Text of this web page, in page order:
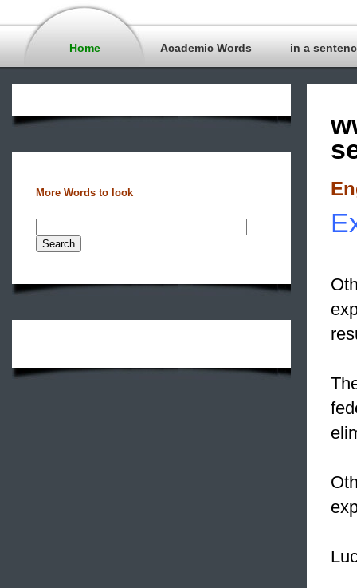
Home Academic Words in a
More Words to look